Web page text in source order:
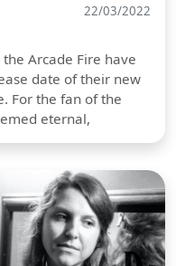
22/03/2022
Arcade Fire have
date of their new
For the fan of the
eternal,